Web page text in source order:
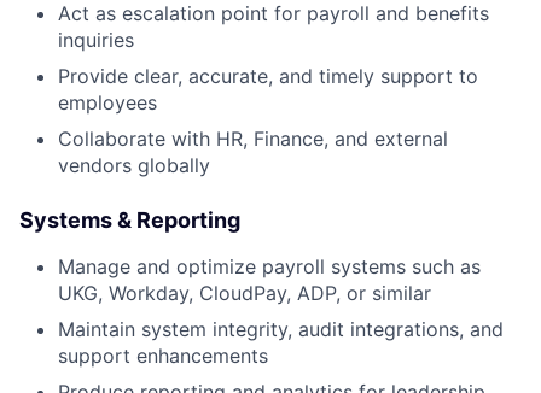
Act as escalation point for payroll and benefits
inquiries
Provide clear, accurate, and timely support to
employees
Collaborate with HR, Finance, and external
vendors globally
Systems & Reporting
Manage and optimize payroll systems such as
UKG, Workday, CloudPay, ADP, or similar
Maintain system integrity, audit integrations, and
support enhancements